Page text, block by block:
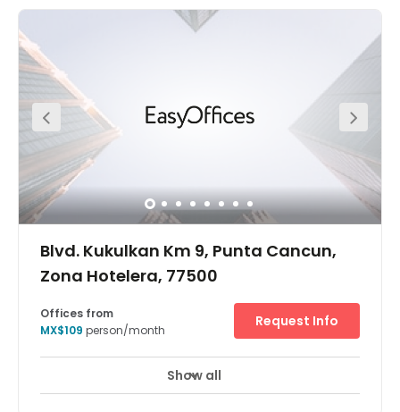
local activities. This location aims to provide your
business with the best customer service experience
provided. Roofed parking is provided so that your car
stays fresh. This location has space available for every
type of business professional.
Blvd. Kukulkan Km 9, Punta Cancun,
Zona Hotelera, 77500
24 hour CCTV monitoring Elevator
Offices from
MX$109 person/month
Request Info
Show all